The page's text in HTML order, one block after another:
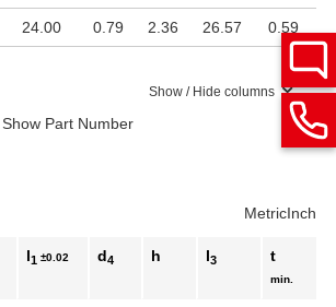
24.00 0.79 2.36 26.57 0.59
Show / Hide columns
Show Part Number
MetricInch
l1 ±0.02 d4 h l3 t
min.